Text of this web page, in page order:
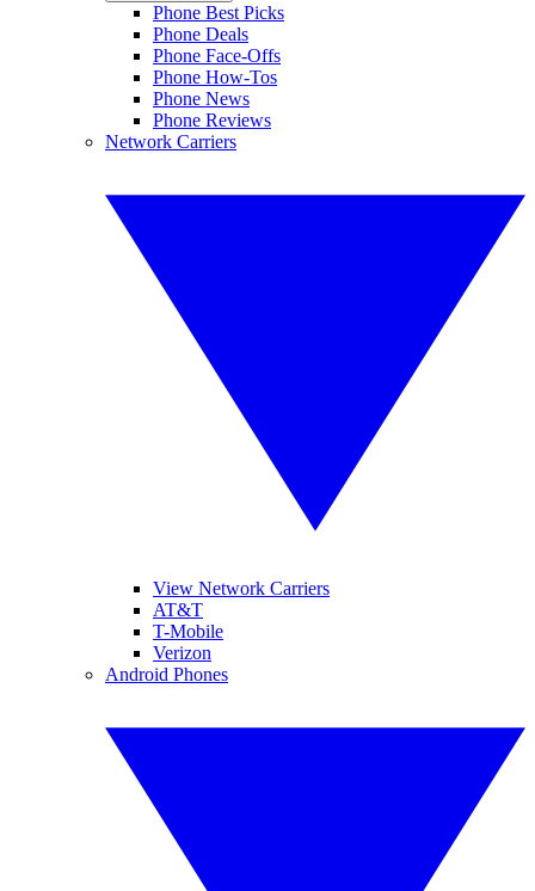
Phone Best Picks
Phone Deals
Phone Face-Offs
Phone How-Tos
Phone News
Phone Reviews
Network Carriers
View Network Carriers
AT&T
T-Mobile
Verizon
Android Phones